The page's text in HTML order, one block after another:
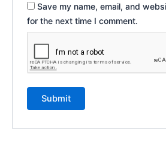
Save my name, email, and
for the next time I comment.